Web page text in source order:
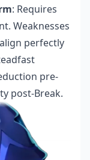
: Requires
Weaknesses
perfectly
pre-
post-Break.